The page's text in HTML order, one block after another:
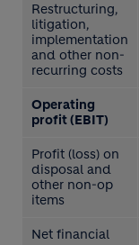
Restructuring,
litigation,
implementation
and other non-
recurring costs
Operating
profit (EBIT)
Profit (loss) on
disposal and
other non-op
items
Net financial